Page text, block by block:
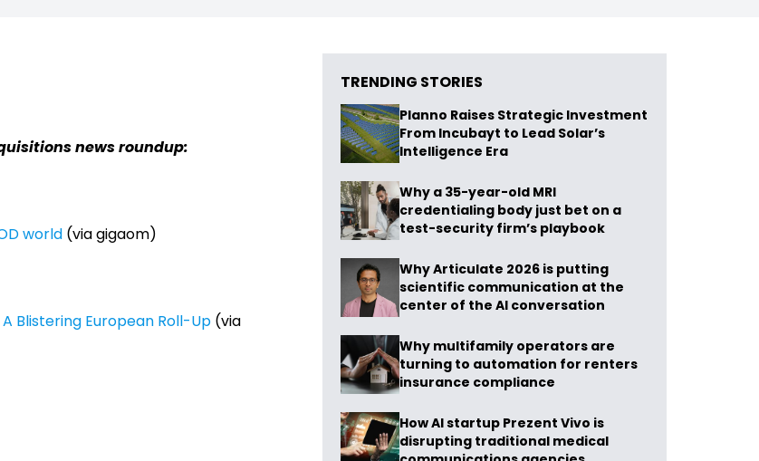
news roundup:
world (via gigaom)
Blistering European Roll-Up (via
TRENDING STORIES
Planno Raises Strategic Investment
From Incubayt to Lead Solar’s
Intelligence Era
Why a 35-year-old MRI
credentialing body just bet on a
test-security firm’s playbook
Why Articulate 2026 is putting
scientific communication at the
center of the AI conversation
Why multifamily operators are
turning to automation for renters
insurance compliance
How AI startup Prezent Vivo is
disrupting traditional medical